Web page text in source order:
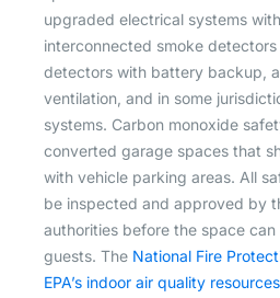
upgraded electrical systems
interconnected smoke
detectors with battery backup,
ventilation, and in some
systems. Carbon monoxide
converted garage spaces that
with vehicle parking areas. All
be inspected and approved by
authorities before the space
guests. The National Fire
EPA’s indoor air quality resources